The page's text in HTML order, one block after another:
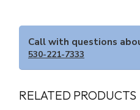
Call with questions
530-221-7333
RELATED PRODUCTS